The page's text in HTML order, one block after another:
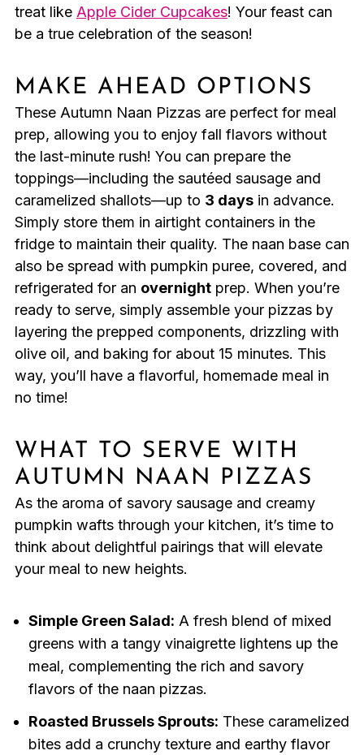
treat like Apple Cider Cupcakes! Your feast can
be a true celebration of the season!
MAKE AHEAD OPTIONS
These Autumn Naan Pizzas are perfect for meal
prep, allowing you to enjoy fall flavors without
the last-minute rush! You can prepare the
toppings—including the sautéed sausage and
caramelized shallots—up to 3 daysin advance.
Simply store them in airtight containers in the
fridge to maintain their quality. The naan base can
also be spread with pumpkin puree, covered, and
refrigerated for an overnightprep. When you’re
ready to serve, simply assemble your pizzas by
layering the prepped components, drizzling with
olive oil, and baking for about 15 minutes. This
way, you’ll have a flavorful, homemade meal in
no time!
WHAT TO SERVE WITH
AUTUMN NAAN PIZZAS
As the aroma of savory sausage and creamy
pumpkin wafts through your kitchen, it’s time to
think about delightful pairings that will elevate
your meal to new heights.
Simple Green Salad: A fresh blend of mixed
greens with a tangy vinaigrette lightens up the
meal, complementing the rich and savory
flavors of the naan pizzas.
Roasted Brussels Sprouts: These caramelized
bites add a crunchy texture and earthy flavor